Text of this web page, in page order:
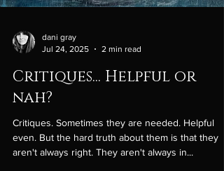
dani gray
Jul 24, 2025
2 min read